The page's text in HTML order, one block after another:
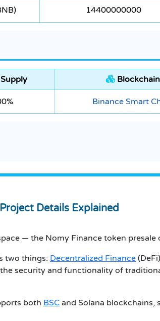
14400000000
Blockchain
Binance Smart
Details Explained
— the Nomy Finance token presale
two things: Decentralized Finance
security and functionality of
both BSC and Solana blockchains,